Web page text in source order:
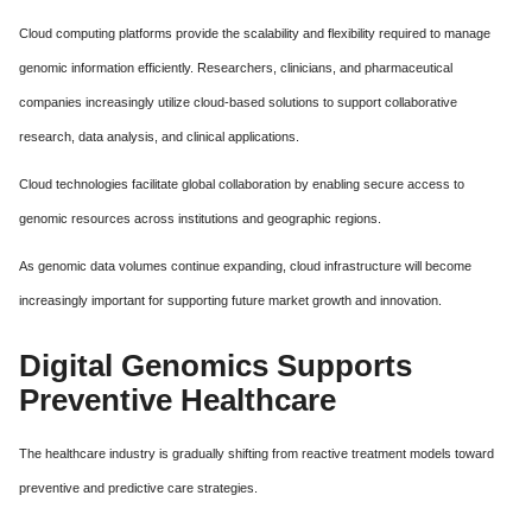
Cloud computing platforms provide the scalability and flexibility required to manage
genomic information efficiently. Researchers, clinicians, and pharmaceutical
companies increasingly utilize cloud-based solutions to support collaborative
research, data analysis, and clinical applications.
Cloud technologies facilitate global collaboration by enabling secure access to
genomic resources across institutions and geographic regions.
As genomic data volumes continue expanding, cloud infrastructure will become
increasingly important for supporting future market growth and innovation.
Digital Genomics Supports
Preventive Healthcare
The healthcare industry is gradually shifting from reactive treatment models toward
preventive and predictive care strategies.